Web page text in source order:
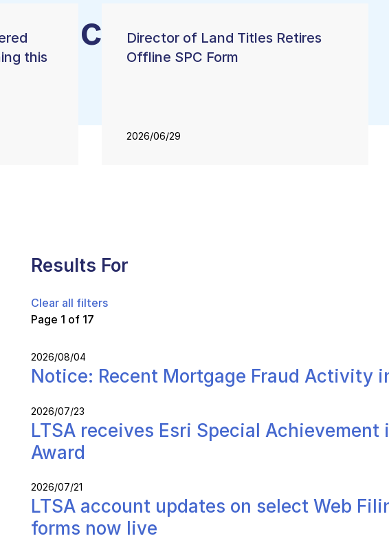
Uncategorized
this
Director of Land Titles Retires
Offline SPC Form
2026/06/29
Results For
Clear all filters
Page 1 of 17
2026/08/04
Notice: Recent Mortgage Fraud Activity
2026/07/23
LTSA receives Esri Special Achievement
Award
2026/07/21
LTSA account updates on select Web
forms now live